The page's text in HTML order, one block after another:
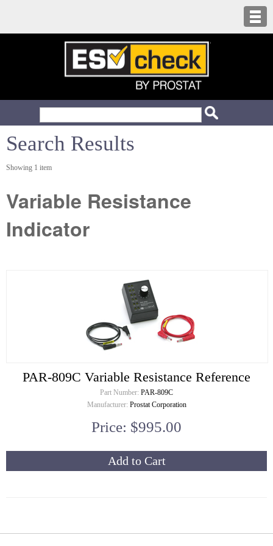
Search Results
Showing 1 item
Variable Resistance
Indicator
PAR-809C Variable Resistance Reference
Part Number: PAR-809C
Manufacturer: Prostat Corporation
Price: $995.00
Add to Cart